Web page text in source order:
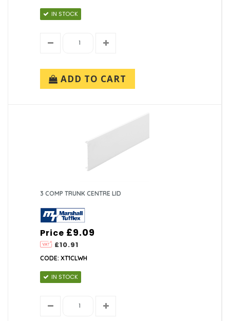
IN STOCK
ADD TO CART
3 COMP TRUNK CENTRE LID
Price
£10.91
£9.09
CODE: XT1CLWH
IN STOCK